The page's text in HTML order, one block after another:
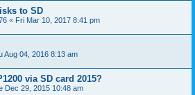
to SD
« Fri Mar 10, 2017 8:41 pm
Aug 04, 2016 8:13 am
via SD card 2015?
Dec 29, 2015 10:48 am